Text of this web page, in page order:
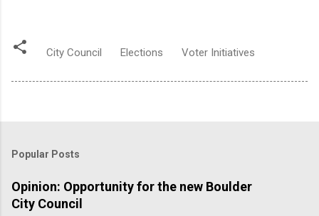
City Council Elections Voter Initiatives
Popular Posts
Opinion: Opportunity for the new Boulder
City Council